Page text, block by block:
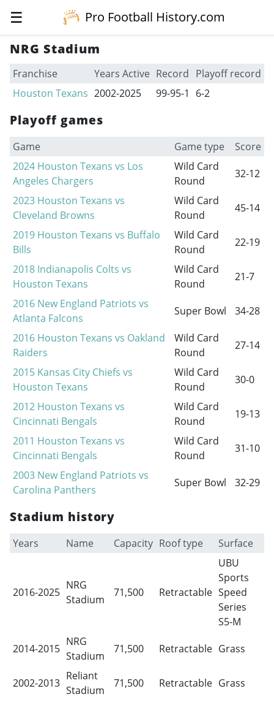
☰
Pro Football History.com
NRG Stadium
Franchise Years Active Record Playoff record
Houston Texans 2002-2025 99-95-1 6-2
Playoff games
Game Game type
Score
2024 Houston Texans vs Los
Angeles Chargers
Wild Card
Round
32-12
2023 Houston Texans vs
Cleveland Browns
Wild Card
Round
45-14
2019 Houston Texans vs Buffalo
Bills
Wild Card
Round
22-19
2018 Indianapolis Colts vs
Houston Texans
Wild Card
Round
21-7
2016 New England Patriots vs
Atlanta Falcons
Super Bowl
34-28
2016 Houston Texans vs Oakland
Raiders
Wild Card
Round
27-14
2015 Kansas City Chiefs vs
Houston Texans
Wild Card
Round
30-0
2012 Houston Texans vs
Cincinnati Bengals
Wild Card
Round
19-13
2011 Houston Texans vs
Cincinnati Bengals
Wild Card
Round
31-10
2003 New England Patriots vs
Carolina Panthers
Super Bowl 32-29
Stadium history
Years Name Capacity Roof type Surface
2016-2025
NRG
Stadium
71,500 Retractable
UBU
Sports
Speed
Series
S5-M
2014-2015
NRG
Stadium
71,500 Retractable Grass
2002-2013
Reliant
Stadium
71,500 Retractable Grass